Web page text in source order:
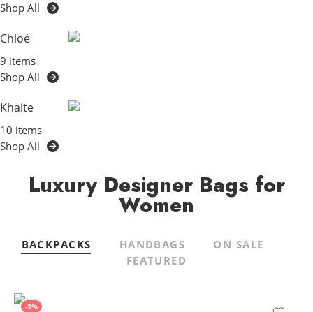
Shop All
Chloé
9 items
Shop All
Khaite
10 items
Shop All
Luxury Designer Bags for
Women
BACKPACKS HANDBAGS
ON SALE
FEATURED
-3%